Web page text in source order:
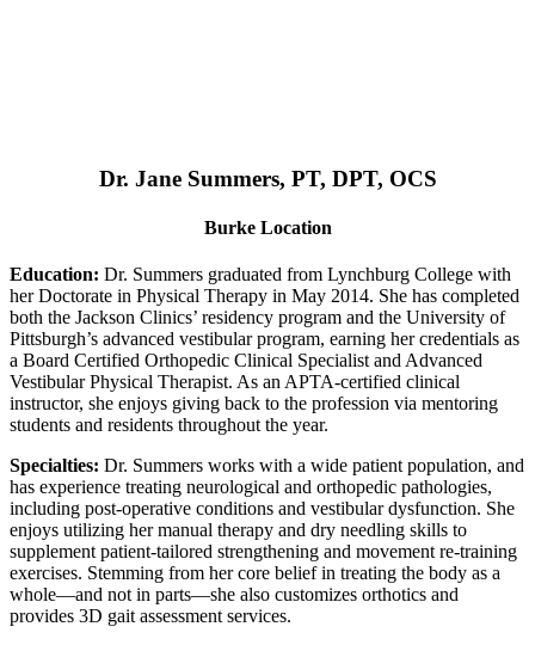
Dr. Jane Summers, PT, DPT, OCS
Burke Location
Education: Dr. Summers graduated from Lynchburg College with
her Doctorate in Physical Therapy in May 2014. She has completed
both the Jackson Clinics’ residency program and the University of
Pittsburgh’s advanced vestibular program, earning her credentials as
a Board Certified Orthopedic Clinical Specialist and Advanced
Vestibular Physical Therapist. As an APTA-certified clinical
instructor, she enjoys giving back to the profession via mentoring
students and residents throughout the year.
Specialties: Dr. Summers works with a wide patient population, and
has experience treating neurological and orthopedic pathologies,
including post-operative conditions and vestibular dysfunction. She
enjoys utilizing her manual therapy and dry needling skills to
supplement patient-tailored strengthening and movement re-training
exercises. Stemming from her core belief in treating the body as a
whole—and not in parts—she also customizes orthotics and
provides 3D gait assessment services.